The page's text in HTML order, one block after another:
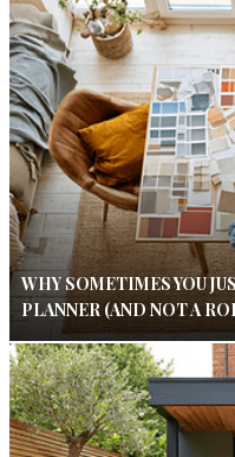
WHY SOMETIMES YOU
PLANNER (AND NOT A